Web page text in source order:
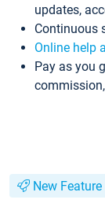
updates,
Continuous
Online help
Pay as you
New Feature